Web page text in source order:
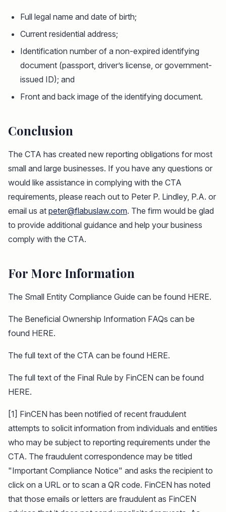
Full legal name and date of birth;
Current residential address;
Identification number of a non-expired identifying
document (passport, driver’s license, or government-
issued ID); and
Front and back image of the identifying document.
Conclusion
The CTA has created new reporting obligations for most
small and large businesses. If you have any questions or
would like assistance in complying with the CTA
requirements, please reach out to Peter P. Lindley, P.A. or
email us at peter@flabuslaw.com. The firm would be glad
to provide additional guidance and help your business
comply with the CTA.
For More Information
The Small Entity Compliance Guide can be found HERE.
The Beneficial Ownership Information FAQs can be
found HERE.
The full text of the CTA can be found HERE.
The full text of the Final Rule by FinCEN can be found
HERE.
[1] FinCEN has been notified of recent fraudulent
attempts to solicit information from individuals and entities
who may be subject to reporting requirements under the
CTA. The fraudulent correspondence may be titled
"Important Compliance Notice" and asks the recipient to
click on a URL or to scan a QR code. FinCEN has noted
that those emails or letters are fraudulent as FinCEN